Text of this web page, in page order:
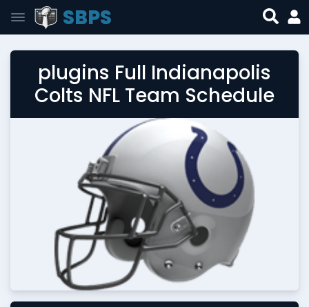
SBPS
plugins Full Indianapolis
Colts NFL Team Schedule